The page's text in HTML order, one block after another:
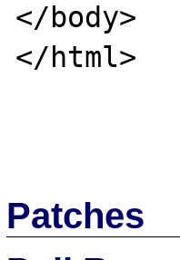
</body>
</html>
Patches